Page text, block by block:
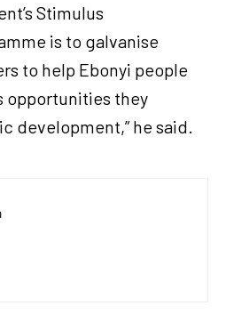
Stimulus
is to galvanise
to help Ebonyi people
opportunities they
development,” he said.